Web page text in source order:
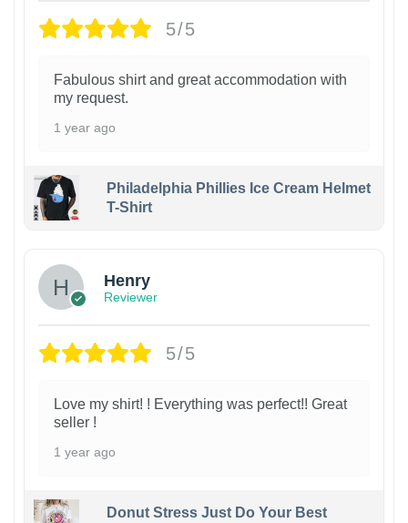
5/5
Fabulous shirt and great accommodation with
my request.
1 year ago
Philadelphia Phillies Ice Cream Helmet
T-Shirt
Henry
Reviewer
5/5
Love my shirt! ! Everything was perfect!! Great
seller !
1 year ago
Donut Stress Just Do Your Best